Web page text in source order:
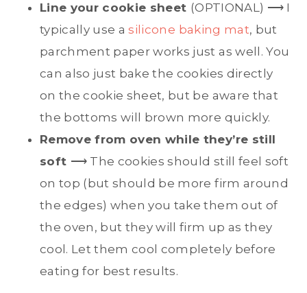
Line your cookie sheet (OPTIONAL) ⟶ I
typically use asilicone baking mat, but
parchment paper works just as well. You
can also just bake the cookies directly
on the cookie sheet, but be aware that
the bottoms will brown more quickly.
Remove from oven while they’re still
soft ⟶ The cookies should still feel soft
on top (but should be more firm around
the edges) when you take them out of
the oven, but they will firm up as they
cool. Let them cool completely before
eating for best results.